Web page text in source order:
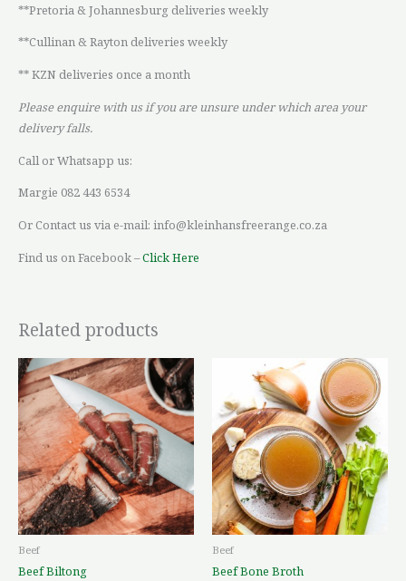
**Pretoria & Johannesburg deliveries weekly
**Cullinan & Rayton deliveries weekly
** KZN deliveries once a month
Please enquire with us if you are unsure under which area your
delivery falls.
Call or Whatsapp us:
Margie 082 443 6534
Or Contact us via e-mail: info@kleinhansfreerange.co.za
Find us on Facebook –Click Here
Related products
Beef
Beef Biltong
This
product
has
multiple
variants.
The
options
may
be
Beef
Beef Bone Broth
Price
range:
R112,70
through
R140,88
This
product
has
multiple
variants.
The
options
may
be